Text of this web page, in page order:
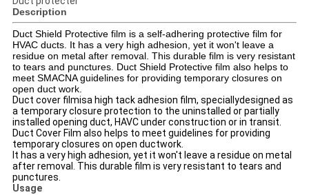
Description
Duct Shield Protective film is a self-adhering protective film for
HVAC ducts. It has a very high adhesion, yet it won't leave a
residue on metal after removal. This durable film is very resistant
to tears and punctures. Duct Shield Protective film also helps to
meet SMACNA guidelines for providing temporary closures on
open duct work.
Duct cover filmisa high tack adhesion film, speciallydesigned as
a temporary closure protection to the uninstalled or partially
installed opening duct, HAVC under construction or in transit.
Duct Cover Film also helps to meet guidelines for providing
temporary closures on open ductwork.
It has a very high adhesion, yet it won't leave a residue on metal
after removal. This durable film is very resistant to tears and
punctures.
Usage